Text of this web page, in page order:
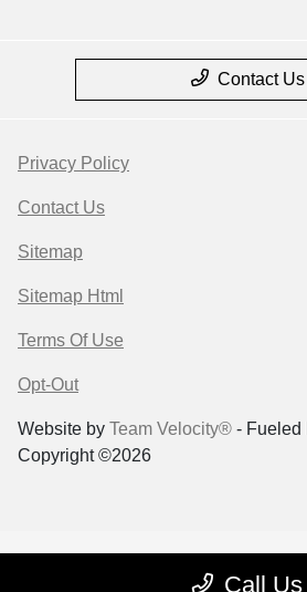
Call Us
Contact Us
Privacy Policy
Contact Us
Sitemap
Sitemap Html
Terms Of Use
Opt-Out
Website by Team Velocity® - Fueled
Copyright ©2026